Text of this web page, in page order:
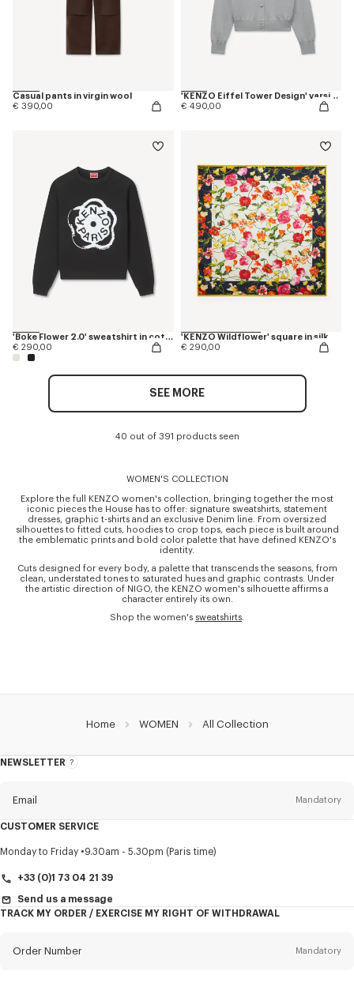
Casual pants in virgin wool
€ 390,00
'KENZO Eiffel Tower Design' varsity cardigan in wool
€ 490,00
'Boke Flower 2.0' sweatshirt in cotton
€ 290,00
'KENZO Wildflower' square in silk
€ 290,00
SEE MORE
40 out of 391 products seen
WOMEN'S COLLECTION
Explore the full KENZO women's collection, bringing together the most
iconic pieces the House has to offer: signature sweatshirts, statement
dresses, graphic t-shirts and an exclusive Denim line. From oversized
silhouettes to fitted cuts, hoodies to crop tops, each piece is built around
the emblematic prints and bold color palette that have defined KENZO's
identity.
Cuts designed for every body, a palette that transcends the seasons, from
clean, understated tones to saturated hues and graphic contrasts. Under
the artistic direction of NIGO, the KENZO women's silhouette affirms a
character entirely its own.
Shop the women's sweatshirts
Home WOMEN All Collection
NEWSLETTER
About
Email Mandatory
Title Mandatory
CUSTOMER SERVICE
Monday to Friday 9.30am - 5.30pm (Paris time)
+33 (0)1 73 04 21 39
Send us a message
TRACK MY ORDER / EXERCISE MY RIGHT OF WITHDRAWAL
Order Number Mandatory